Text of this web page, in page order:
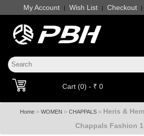
My Account | Wish List | Checkout |
Cart (0) - ₹ 0
Home » WOMEN » CHAPPALS » Heris &
Chappals Fashion